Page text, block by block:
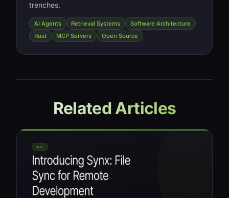
trenches.
AI Agents Retrieval Systems
Software Architecture
Rust
MCP Servers Open Source
Related Articles